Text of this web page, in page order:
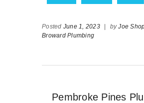
Posted June 1, 2023 | byJoe
Broward Plumbing
Pembroke Pines